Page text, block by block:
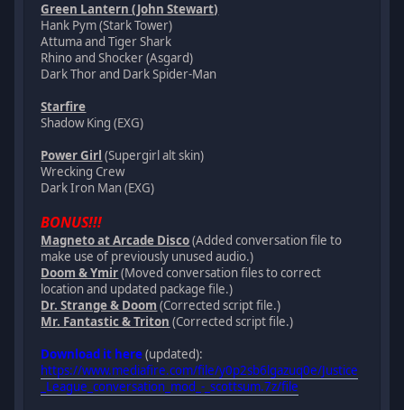
Green Lantern (John Stewart)
Hank Pym (Stark Tower)
Attuma and Tiger Shark
Rhino and Shocker (Asgard)
Dark Thor and Dark Spider-Man
Starfire
Shadow King (EXG)
Power Girl (Supergirl alt skin)
Wrecking Crew
Dark Iron Man (EXG)
BONUS!!!
Magneto at Arcade Disco(Added conversation file to
make use of previously unused audio.)
Doom & Ymir(Moved conversation files to correct
location and updated package file.)
Dr. Strange & Doom (Corrected script file.)
Mr. Fantastic & Triton (Corrected script file.)
Download it here(updated):
https://www.mediafire.com/file/y0p2sb6lgazuq0e/Justice
_League_conversation_mod_-_scottsum.7z/file